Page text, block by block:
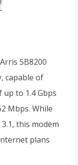
SB8200
capable of
to 1.4 Gbps
Mbps. While
this modem
plans